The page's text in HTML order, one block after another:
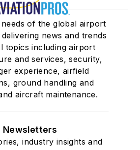
of the global airport
news and trends
topics including airport
and services, security,
experience, airfield
ground handling and
aircraft maintenance.
Newsletters
industry insights and